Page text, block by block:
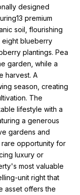
designed
premium
soil, flourishing
blueberry
plantings. Pea
garden, while a
harvest. A
season, creating
The
lifestyle with a
a generous
gardens and
opportunity for
luxury or
most valuable
unit right that
asset offers the